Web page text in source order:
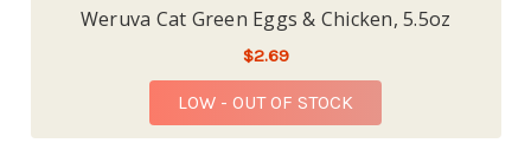
Weruva Cat Green Eggs & Chicken, 5.5oz
$2.69
LOW - OUT OF STOCK